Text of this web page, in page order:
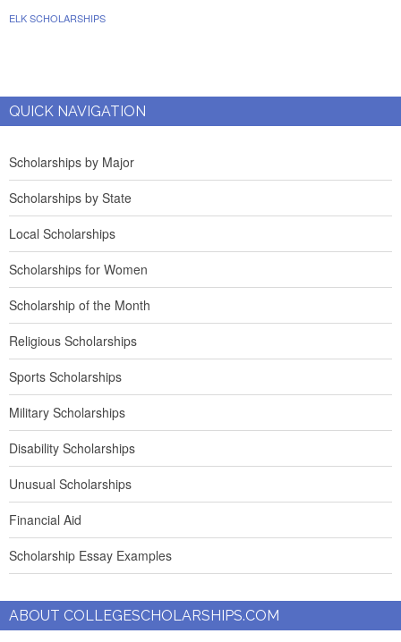
ELK SCHOLARSHIPS
QUICK NAVIGATION
Scholarships by Major
Scholarships by State
Local Scholarships
Scholarships for Women
Scholarship of the Month
Religious Scholarships
Sports Scholarships
Military Scholarships
Disability Scholarships
Unusual Scholarships
Financial Aid
Scholarship Essay Examples
ABOUT COLLEGESCHOLARSHIPS.COM